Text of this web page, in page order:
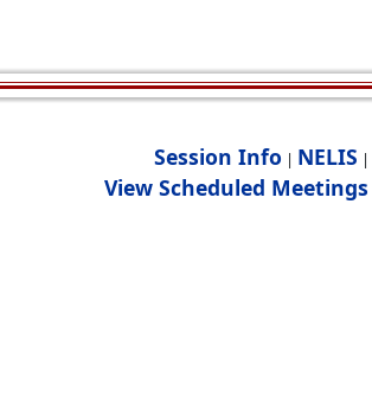
Session Info | NELIS |
View Scheduled Meetings